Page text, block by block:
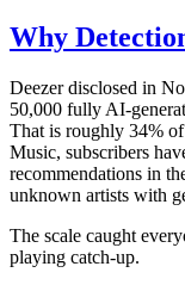
Why
Deezer disclosed in
50,000 fully AI-
That is roughly 34%
Music, subscribers
recommendations in
unknown artists with
The scale caught
playing catch-up.